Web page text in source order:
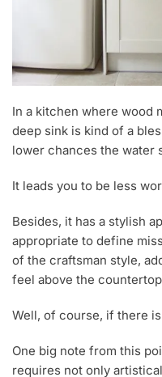
In a kitchen where wood
deep sink is kind of a
lower chances the water
It leads you to be less
Besides, it has a stylish
appropriate to define
of the craftsman style,
feel above the
Well, of course, if there
One big note from this
requires not only